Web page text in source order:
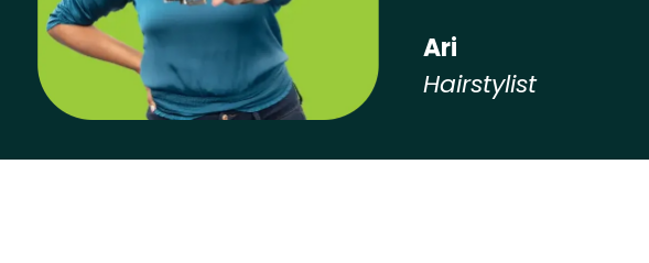
Ari
Hairstylist